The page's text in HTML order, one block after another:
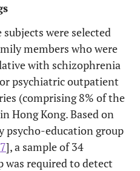
were selected
members who were
with schizophrenia
psychiatric outpatient
(comprising 8% of the
Hong Kong. Based on
psycho-education group
7], a sample of 34
was required to detect